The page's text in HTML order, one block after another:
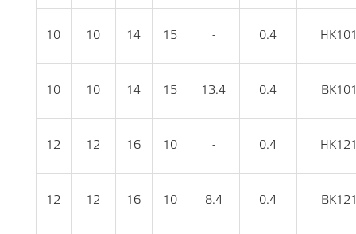
10 10 14 15 - 0.4
10 10 14 15 13.4 0.4
12 12 16 10 - 0.4
12 12 16 10 8.4 0.4